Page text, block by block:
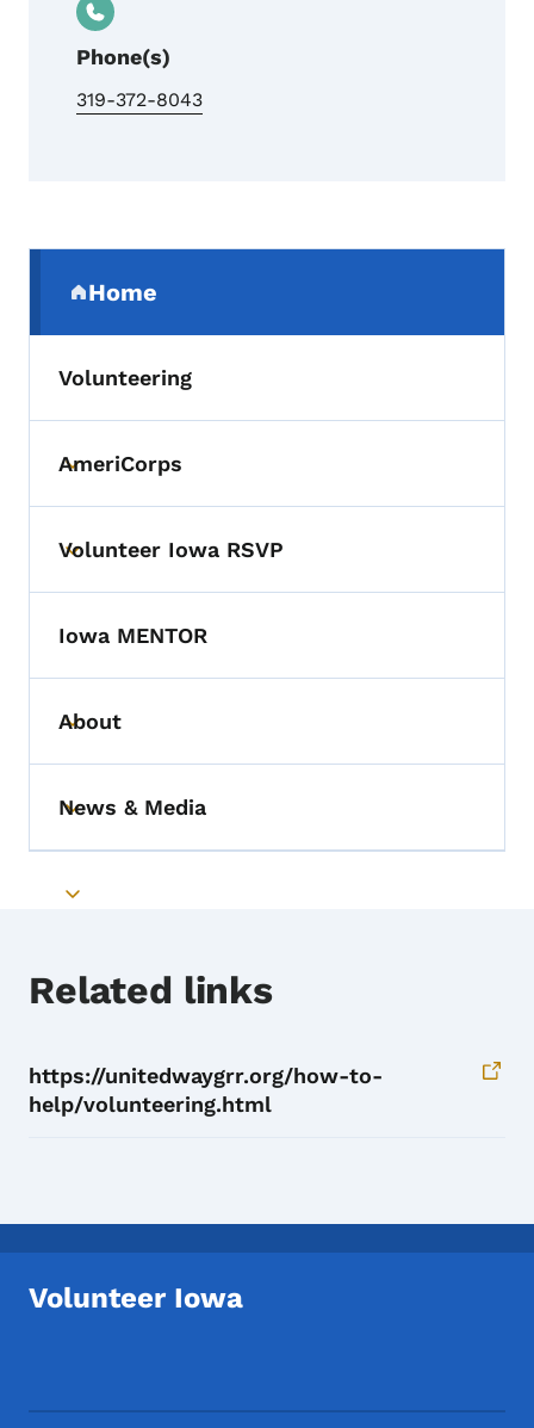
Phone(s)
319-372-8043
Home
(parent section)
Volunteering
Toggle submenu
AmeriCorps
Toggle submenu
Volunteer Iowa RSVP
Iowa MENTOR
Toggle submenu
About
Toggle submenu
News & Media
Toggle submenu
Related links
https://unitedwaygrr.org/how-to-
help/volunteering.html
Volunteer Iowa